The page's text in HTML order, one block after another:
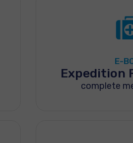
E-
Expedition
complete